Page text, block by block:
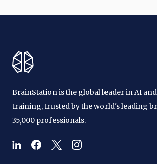
BrainStation is the global leader in AI
training, trusted by the world's leading
35,000 professionals.